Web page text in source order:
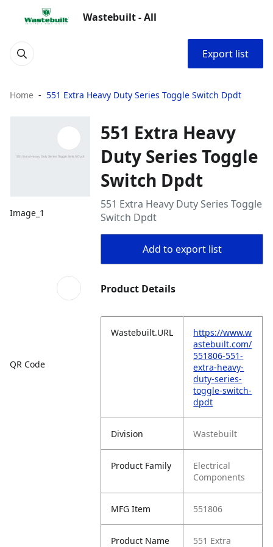
Wastebuilt - All
Export list
Home 551 Extra Heavy Duty Series Toggle Switch Dpdt
Image_1
QR Code
551 Extra Heavy
Duty Series Toggle
Switch Dpdt
551 Extra Heavy Duty Series Toggle
Switch Dpdt
Add to export list
Product Details
Wastebuilt.URL
https://www.w
astebuilt.com/
551806-551-
extra-heavy-
duty-series-
toggle-switch-
dpdt
Division Wastebuilt
Product Family
Electrical
Components
MFG Item 551806
Product Name
551 Extra